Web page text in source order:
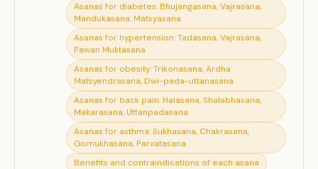
Asanas for diabetes: Bhujangasana, Vajrasana,
Mandukasana, Matsyasana
Asanas for hypertension: Tadasana, Vajrasana,
Pawan Muktasana
Asanas for obesity: Trikonasana, Ardha
Matsyendrasana, Dwi-pada-uttanasana
Asanas for back pain: Halasana, Shalabhasana,
Makarasana, Uttanpadasana
Asanas for asthma: Sukhasana, Chakrasana,
Gomukhasana, Parvatasana
Benefits and contraindications of each asana